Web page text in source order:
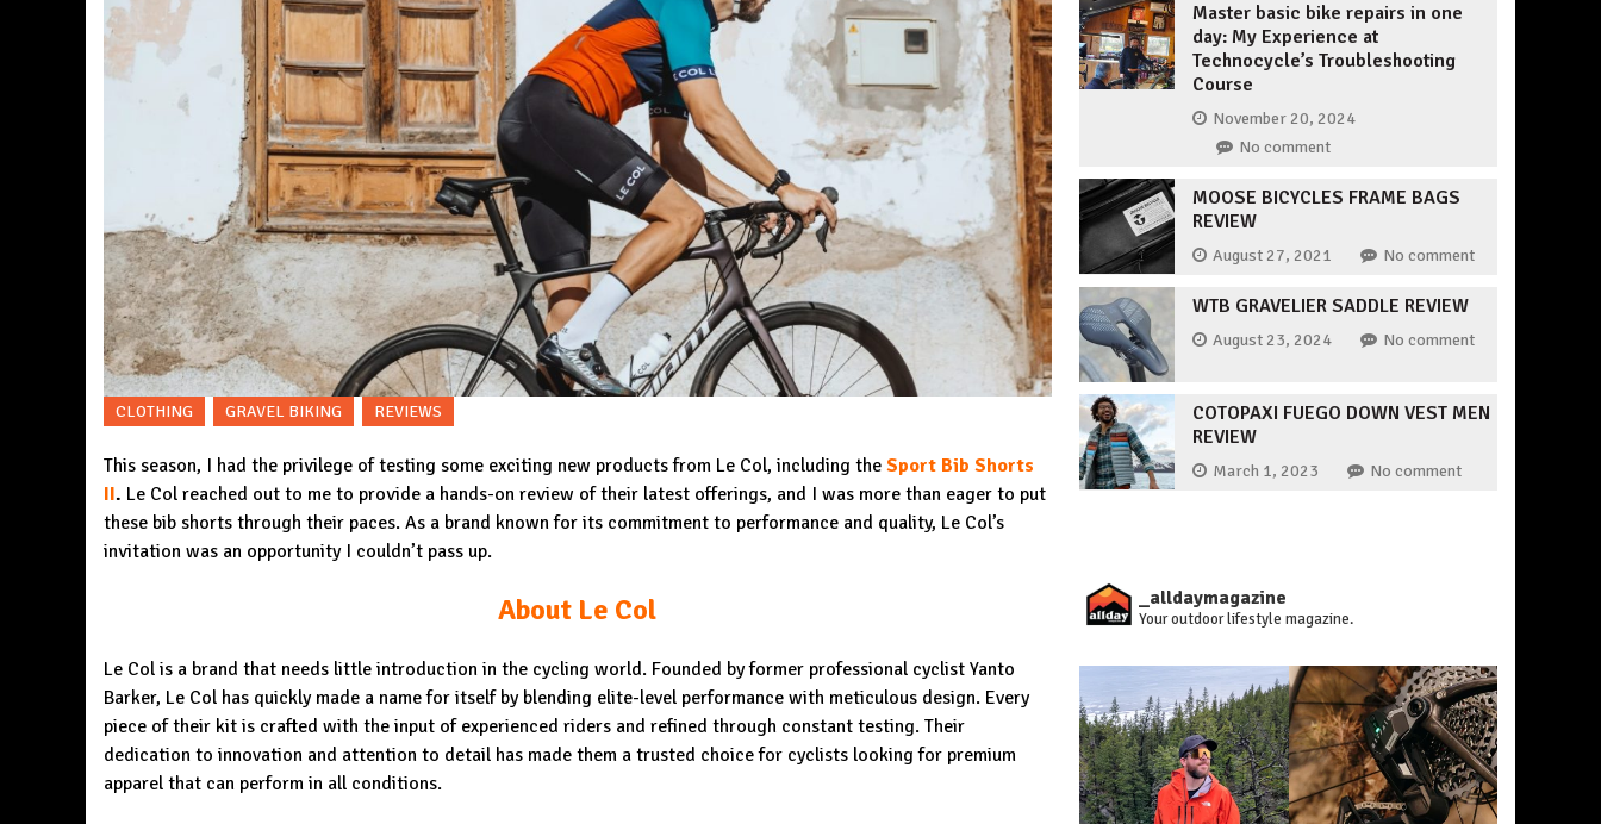
CLOTHING GRAVEL BIKING REVIEWS
This season, I had the privilege of testing some exciting new products from Le Col, including the Sport Bib Shorts
II. Le Col reached out to me to provide a hands-on review of their latest offerings, and I was more than eager to put
these bib shorts through their paces. As a brand known for its commitment to performance and quality, Le Col’s
invitation was an opportunity I couldn’t pass up.
About Le Col
Le Col is a brand that needs little introduction in the cycling world. Founded by former professional cyclist Yanto
Barker, Le Col has quickly made a name for itself by blending elite-level performance with meticulous design. Every
piece of their kit is crafted with the input of experienced riders and refined through constant testing. Their
dedication to innovation and attention to detail has made them a trusted choice for cyclists looking for premium
apparel that can perform in all conditions.
Master basic bike repairs in one
day: My Experience at
Technocycle’s Troubleshooting
Course
November 20, 2024
No comment
MOOSE BICYCLES FRAME BAGS
REVIEW
August 27, 2021 No comment
WTB GRAVELIER SADDLE REVIEW
August 23, 2024 No comment
COTOPAXI FUEGO DOWN VEST MEN
REVIEW
March 1, 2023 No comment
_alldaymagazine
Your outdoor lifestyle magazine.